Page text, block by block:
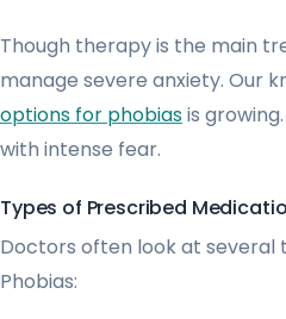
Though therapy is the main
manage severe anxiety. Our
options for phobiasis
with intense fear.
Types of Prescribed
Doctors often look at several
Phobias: